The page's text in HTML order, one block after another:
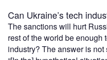
Can Ukraine’s tech
The sanctions will hurt
rest of the world be enough
industry? The answer is not